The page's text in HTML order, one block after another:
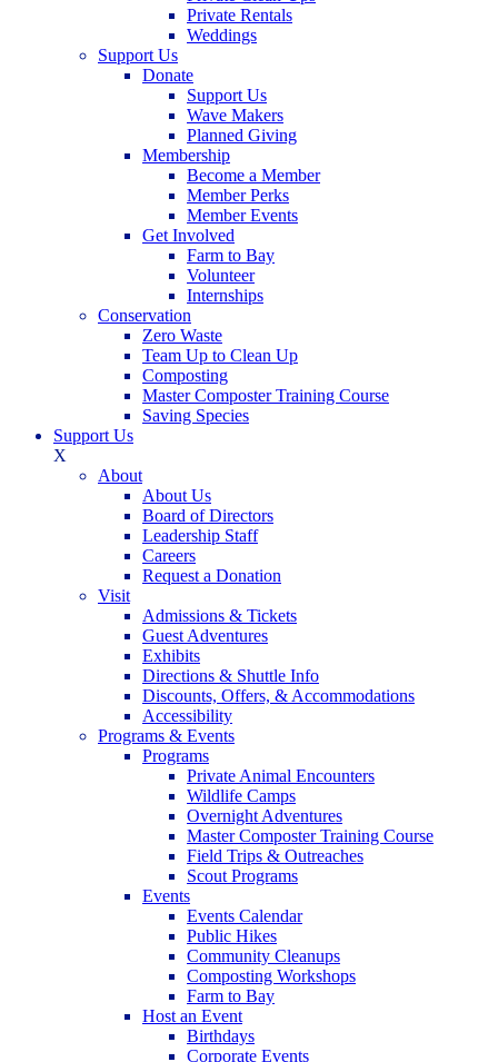
Private Rentals
Weddings
Support Us
Donate
Support Us
Wave Makers
Planned Giving
Membership
Become a Member
Member Perks
Member Events
Get Involved
Farm to Bay
Volunteer
Internships
Conservation
Zero Waste
Team Up to Clean Up
Composting
Master Composter Training Course
Saving Species
Support Us
X
About
About Us
Board of Directors
Leadership Staff
Careers
Request a Donation
Visit
Admissions & Tickets
Guest Adventures
Exhibits
Directions & Shuttle Info
Discounts, Offers, & Accommodations
Accessibility
Programs & Events
Programs
Private Animal Encounters
Wildlife Camps
Overnight Adventures
Master Composter Training Course
Field Trips & Outreaches
Scout Programs
Events
Events Calendar
Public Hikes
Community Cleanups
Composting Workshops
Farm to Bay
Host an Event
Birthdays
Corporate Events